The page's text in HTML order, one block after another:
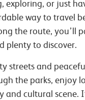
exploring, or just
way to travel
the route, you’ll
plenty to discover.
streets and
the parks, enjoy
and cultural